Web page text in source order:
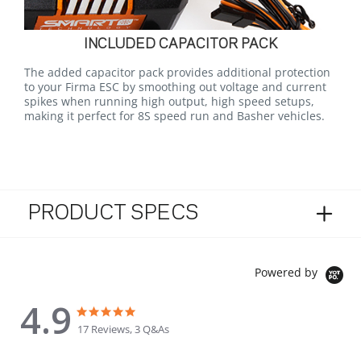
INCLUDED CAPACITOR PACK
The added capacitor pack provides additional protection
to your Firma ESC by smoothing out voltage and current
spikes when running high output, high speed setups,
making it perfect for 8S speed run and Basher vehicles.
PRODUCT SPECS
Powered by
4.9
4.9 star rating
17 Reviews, 3 Q&As